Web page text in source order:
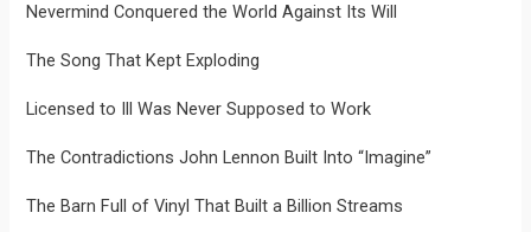
Nevermind Conquered the World Against Its Will
The Song That Kept Exploding
Licensed to Ill Was Never Supposed to Work
The Contradictions John Lennon Built Into “Imagine”
The Barn Full of Vinyl That Built a Billion Streams